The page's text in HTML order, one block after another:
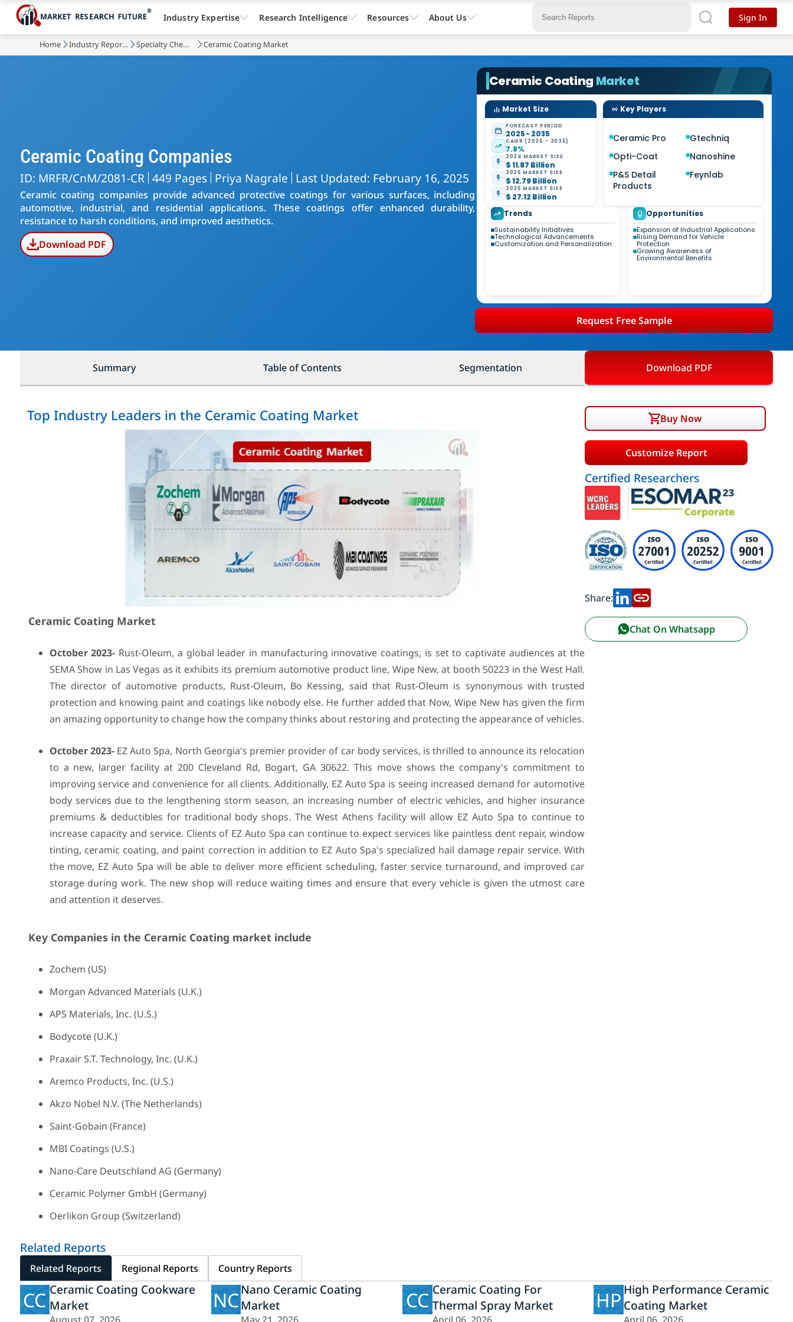
Home Industry Reports Specialty Chemicals Ceramic Coating Market
Ceramic Coating Companies
ID: MRFR/CnM/2081-CR 449 Pages Priya Nagrale Last Updated: February 16, 2025
Ceramic coating companies provide advanced protective coatings for various surfaces, including
automotive, industrial, and residential applications. These coatings offer enhanced durability,
resistance to harsh conditions, and improved aesthetics.
Download PDF
Ceramic Coating Market
Market Size
FORECAST PERIOD
2025 - 2035
CAGR (2025 - 2035)
7.8%
2024 MARKET SIZE
$ 11.87 Billion
2025 MARKET SIZE
$ 12.79 Billion
2035 MARKET SIZE
$ 27.12 Billion
Key Players
Ceramic Pro
Gtechniq
Opti-Coat
Nanoshine
P&S Detail
Products
Feynlab
Trends
Sustainability Initiatives
Technological Advancements
Customization and Personalization
Opportunities
Expansion of Industrial Applications
Rising Demand for Vehicle
Protection
Growing Awareness of
Environmental Benefits
Request Free Sample
Summary Table of Contents Segmentation Download PDF
Top Industry Leaders in the Ceramic Coating Market
Ceramic Coating Market
October 2023- Rust-Oleum, a global leader in manufacturing innovative coatings, is set to captivate audiences at the
SEMA Show in Las Vegas as it exhibits its premium automotive product line, Wipe New, at booth 50223 in the West Hall.
The director of automotive products, Rust-Oleum, Bo Kessing, said that Rust-Oleum is synonymous with trusted
protection and knowing paint and coatings like nobody else. He further added that Now, Wipe New has given the firm
an amazing opportunity to change how the company thinks about restoring and protecting the appearance of vehicles.
October 2023-EZ Auto Spa, North Georgia's premier provider of car body services, is thrilled to announce its relocation
to a new, larger facility at 200 Cleveland Rd, Bogart, GA 30622. This move shows the company's commitment to
improving service and convenience for all clients. Additionally, EZ Auto Spa is seeing increased demand for automotive
body services due to the lengthening storm season, an increasing number of electric vehicles, and higher insurance
premiums & deductibles for traditional body shops. The West Athens facility will allow EZ Auto Spa to continue to
increase capacity and service. Clients of EZ Auto Spa can continue to expect services like paintless dent repair, window
tinting, ceramic coating, and paint correction in addition to EZ Auto Spa's specialized hail damage repair service. With
the move, EZ Auto Spa will be able to deliver more efficient scheduling, faster service turnaround, and improved car
storage during work. The new shop will reduce waiting times and ensure that every vehicle is given the utmost care
and attention it deserves.
Key Companies in the Ceramic Coating market include
Zochem (US)
Morgan Advanced Materials (U.K.)
APS Materials, Inc. (U.S.)
Bodycote (U.K.)
Praxair S.T. Technology, Inc. (U.K.)
Aremco Products, Inc. (U.S.)
Akzo Nobel N.V. (The Netherlands)
Saint-Gobain (France)
MBI Coatings (U.S.)
Nano-Care Deutschland AG (Germany)
Ceramic Polymer GmbH (Germany)
Oerlikon Group (Switzerland)
Buy Now
Customize Report
Certified Researchers
Share:
Chat On Whatsapp
Related Reports
Related Reports Regional Reports Country Reports
CC Ceramic Coating Cookware
Market
NCNano Ceramic Coating
Market
CC Ceramic Coating For
Thermal Spray Market
HPHigh Performance Ceramic
Coating Market
Industry Expertise Research Intelligence Resources About Us Sign In